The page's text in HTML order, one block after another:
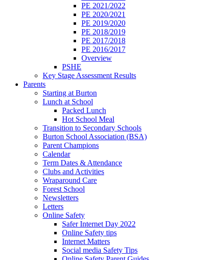
PE 2021/2022
PE 2020/2021
PE 2019/2020
PE 2018/2019
PE 2017/2018
PE 2016/2017
Overview
PSHE
Key Stage Assessment Results
Parents
Starting at Burton
Lunch at School
Packed Lunch
Hot School Meal
Transition to Secondary Schools
Burton School Association (BSA)
Parent Champions
Calendar
Term Dates & Attendance
Clubs and Activities
Wraparound Care
Forest School
Newsletters
Letters
Online Safety
Safer Internet Day 2022
Online Safety tips
Internet Matters
Social media Safety Tips